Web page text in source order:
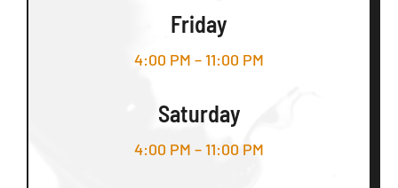
Friday
4:00 PM – 11:00 PM
Saturday
4:00 PM – 11:00 PM